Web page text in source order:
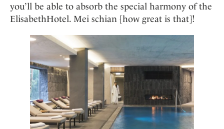
you’ll be able to absorb the special harmony of the
ElisabethHotel. Mei schian [how great is that]!